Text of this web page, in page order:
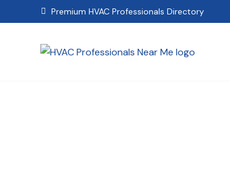
 Premium HVAC Professionals Directory